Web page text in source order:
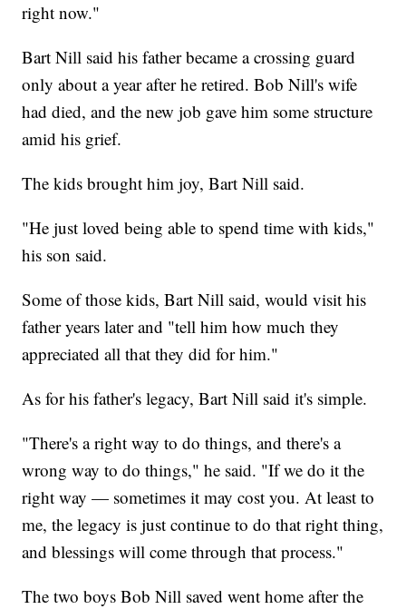
right now."
Bart Nill said his father became a crossing guard
only about a year after he retired. Bob Nill's wife
had died, and the new job gave him some structure
amid his grief.
The kids brought him joy, Bart Nill said.
"He just loved being able to spend time with kids,"
his son said.
Some of those kids, Bart Nill said, would visit his
father years later and "tell him how much they
appreciated all that they did for him."
As for his father's legacy, Bart Nill said it's simple.
"There's a right way to do things, and there's a
wrong way to do things," he said. "If we do it the
right way — sometimes it may cost you. At least to
me, the legacy is just continue to do that right thing,
and blessings will come through that process."
The two boys Bob Nill saved went home after the